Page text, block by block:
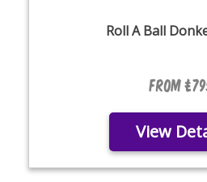
Roll A Ball
From
View